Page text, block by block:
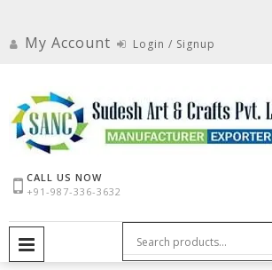
contentMy Account Login / Signup
CALL US NOW
+91-987-336-3632